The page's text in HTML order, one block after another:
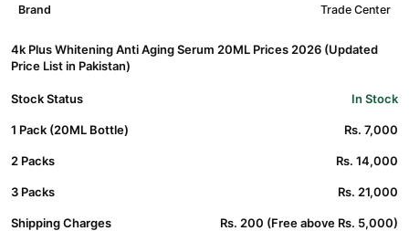
Brand Trade Center
4k Plus Whitening Anti Aging Serum 20ML Prices 2026 (Updated
Price List in Pakistan)
Stock Status In Stock
1 Pack (20ML Bottle) Rs. 7,000
2 Packs Rs. 14,000
3 Packs Rs. 21,000
Shipping Charges Rs. 200 (Free above Rs. 5,000)